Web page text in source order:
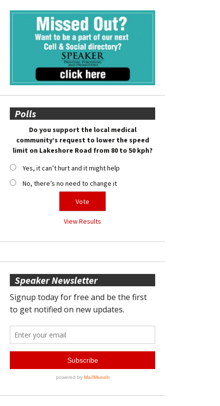
Polls
Do you support the local medical
community’s request to lower the speed
limit on Lakeshore Road from 80 to 50 kph?
Yes, it can’t hurt and it might help
No, there’s no need to change it
View Results
Speaker Newsletter